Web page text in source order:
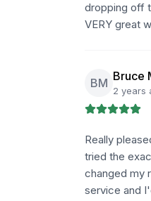
dropping off
VERY great
BM Bruce
2 years
Really
tried the
changed my
service and